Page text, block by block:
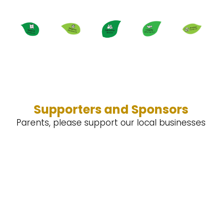
Supporters and Sponsors
Parents, please support our local businesses